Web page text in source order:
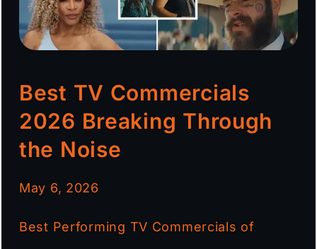
Best TV Commercials
2026 Breaking Through
the Noise
May 6, 2026
Best Performing TV Commercials of